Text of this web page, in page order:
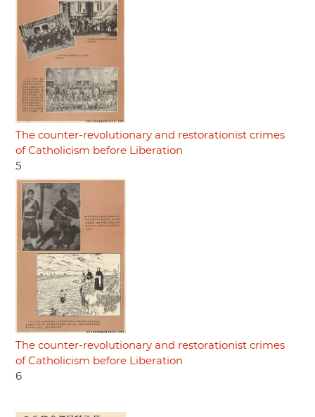
The counter-revolutionary and restorationist crimes
of Catholicism before Liberation
5
The counter-revolutionary and restorationist crimes
of Catholicism before Liberation
6